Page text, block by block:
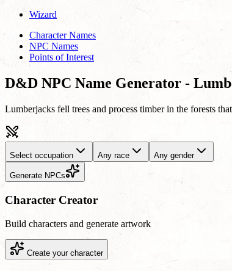
Wizard
Character Names
NPC Names
Points of Interest
D&D NPC Name Generator -
Lumberjacks fell trees and process timber in the forests
Select occupation Any race Any gender
Generate NPCs
Character Creator
Build characters and generate artwork
Create your character